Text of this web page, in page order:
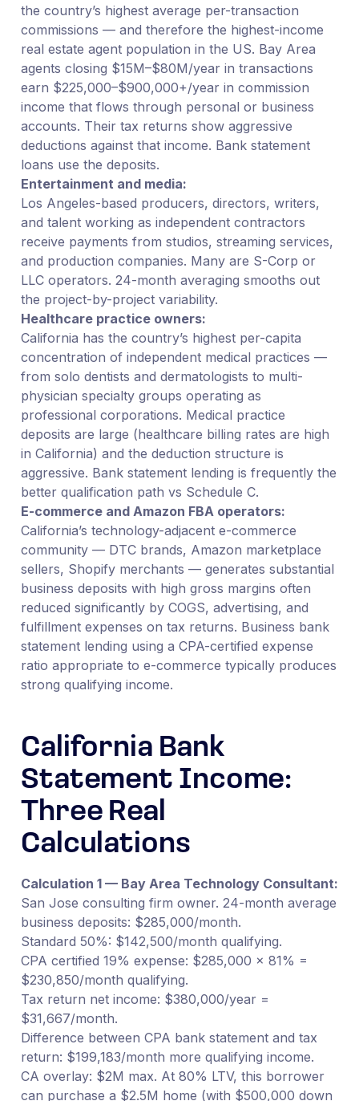
the country’s highest average per-transaction
commissions — and therefore the highest-income
real estate agent population in the US. Bay Area
agents closing $15M–$80M/year in transactions
earn $225,000–$900,000+/year in commission
income that flows through personal or business
accounts. Their tax returns show aggressive
deductions against that income. Bank statement
loans use the deposits.
Entertainment and media:
Los Angeles-based producers, directors, writers,
and talent working as independent contractors
receive payments from studios, streaming services,
and production companies. Many are S-Corp or
LLC operators. 24-month averaging smooths out
the project-by-project variability.
Healthcare practice owners:
California has the country’s highest per-capita
concentration of independent medical practices —
from solo dentists and dermatologists to multi-
physician specialty groups operating as
professional corporations. Medical practice
deposits are large (healthcare billing rates are high
in California) and the deduction structure is
aggressive. Bank statement lending is frequently the
better qualification path vs Schedule C.
E-commerce and Amazon FBA operators:
California’s technology-adjacent e-commerce
community — DTC brands, Amazon marketplace
sellers, Shopify merchants — generates substantial
business deposits with high gross margins often
reduced significantly by COGS, advertising, and
fulfillment expenses on tax returns. Business bank
statement lending using a CPA-certified expense
ratio appropriate to e-commerce typically produces
strong qualifying income.
California Bank
Statement Income:
Three Real
Calculations
Calculation 1 — Bay Area Technology Consultant:
San Jose consulting firm owner. 24-month average
business deposits: $285,000/month.
Standard 50%: $142,500/month qualifying.
CPA certified 19% expense: $285,000 × 81% =
$230,850/month qualifying.
Tax return net income: $380,000/year =
$31,667/month.
Difference between CPA bank statement and tax
return: $199,183/month more qualifying income.
CA overlay: $2M max. At 80% LTV, this borrower
can purchase a $2.5M home (with $500,000 down